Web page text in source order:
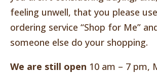
feeling unwell, that you please
ordering service “Shop for Me”
someone else do your shopping.
We are still open 10 am – 7 pm,